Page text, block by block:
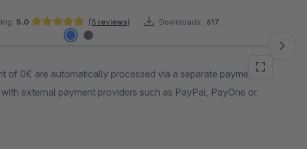
5.0
Average rating of 5 out of 5 stars
(5 reviews) Downloads: 617
of 0€ are automatically processed via a separate payment
external payment providers such as PayPal, PayOne or